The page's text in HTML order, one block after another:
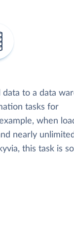
data to a data
tasks for
when
nearly unlimited
this task is